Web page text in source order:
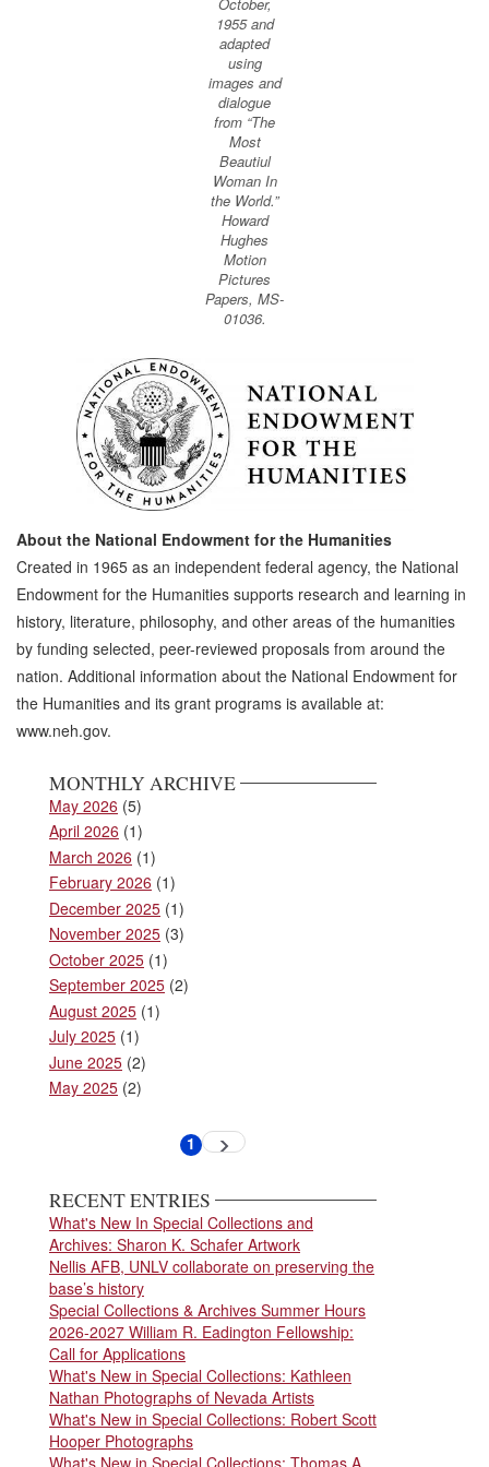
1955 and
adapted
using
images and
dialogue
from “The
Most
Beautiul
Woman In
the World.”
Howard
Hughes
Motion
Pictures
Papers, MS-
01036.
About the National Endowment for the Humanities
Created in 1965 as an independent federal agency, the National
Endowment for the Humanities supports research and learning in
history, literature, philosophy, and other areas of the humanities
by funding selected, peer-reviewed proposals from around the
nation. Additional information about the National Endowment for
the Humanities and its grant programs is available at:
www.neh.gov.
MONTHLY ARCHIVE
May 2026 (5)
April 2026 (1)
March 2026 (1)
February 2026 (1)
December 2025 (1)
November 2025 (3)
October 2025 (1)
September 2025 (2)
August 2025 (1)
July 2025 (1)
June 2025 (2)
May 2025 (2)
Current
1 Next
RECENT ENTRIES
What's New In Special Collections and
Archives: Sharon K. Schafer Artwork
Nellis AFB, UNLV collaborate on preserving the
base’s history
Special Collections & Archives Summer Hours
2026-2027 William R. Eadington Fellowship:
Call for Applications
What's New in Special Collections: Kathleen
Nathan Photographs of Nevada Artists
What's New in Special Collections: Robert Scott
Hooper Photographs
What's New in Special Collections: Thomas A.